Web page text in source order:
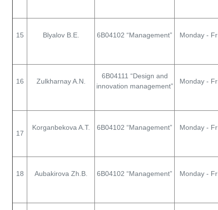
15 Blyalov B.E. 6В04102 “Management” Monday -
16 Zulkharnay A.N.
6В04111 “Design and
innovation management”
Monday -
17
Korganbekova A.T. 6В04102 “Management” Monday -
18 Aubakirova Zh.B. 6В04102 “Management” Monday -